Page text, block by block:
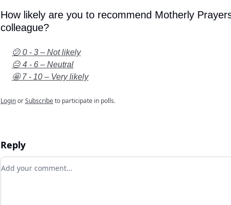
How likely are you to recommend Motherly
colleague?
😕 0 - 3 – Not likely
😐 4 - 6 – Neutral
🤩 7 - 10 – Very likely
LoginorSubscribeto participate in polls.
Reply
Add your comment